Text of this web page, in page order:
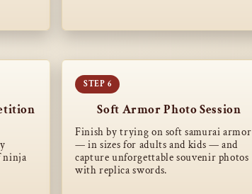
ninja
Soft Armor Photo Session
Finish by trying on soft samurai armor
— in sizes for adults and kids — and
capture unforgettable souvenir photos
with replica swords.